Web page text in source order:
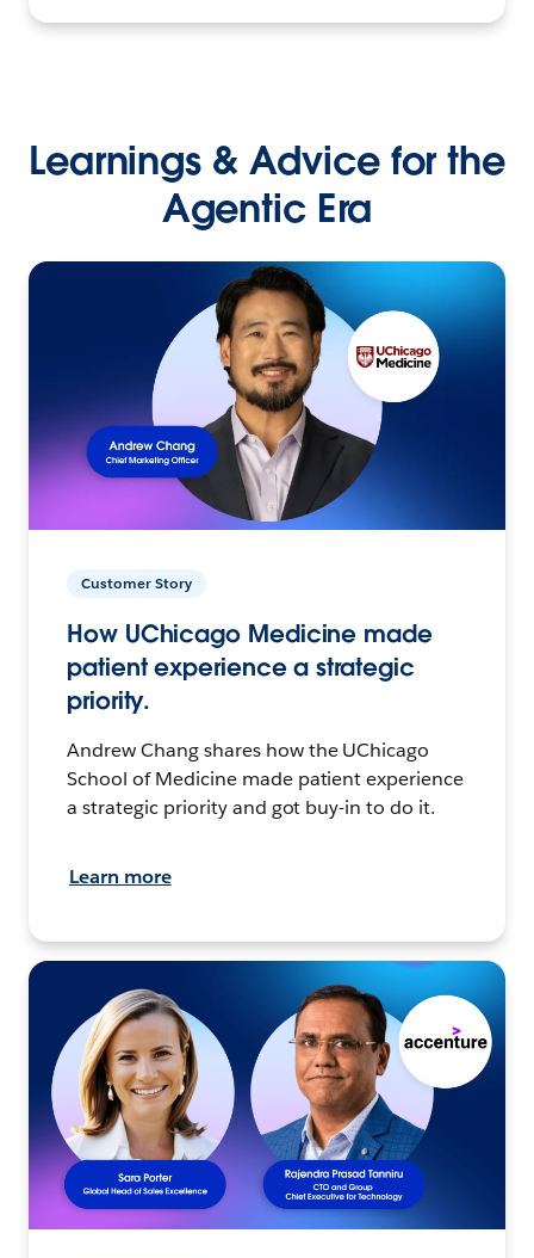
Learnings & Advice for the
Agentic Era
Customer Story
How UChicago Medicine made
patient experience a strategic
priority.
Andrew Chang shares how the UChicago
School of Medicine made patient experience
a strategic priority and got buy-in to do it.
Learn more